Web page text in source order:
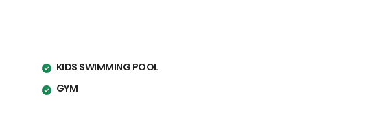
KIDS SWIMMING POOL
GYM